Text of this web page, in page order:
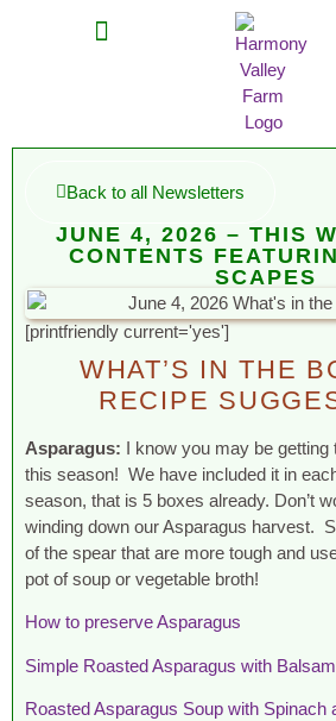
Back to all Newsletters
JUNE 4, 2026 – THIS
CONTENTS
SCAPES
[printfriendly current='yes']
WHAT’S IN THE
RECIPE
Asparagus: I know you may be
this season! We have included it in
season, that is 5 boxes already. Don’t
winding down our Asparagus harvest.
of the spear that are more tough and
pot of soup or vegetable broth!
How to preserve Asparagus
Simple Roasted Asparagus with
Roasted Asparagus Soup with Spinach